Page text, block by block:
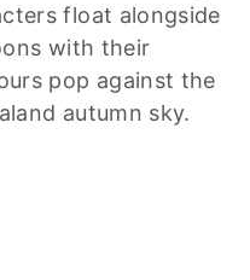
float alongside
with their
pop against the
autumn sky.